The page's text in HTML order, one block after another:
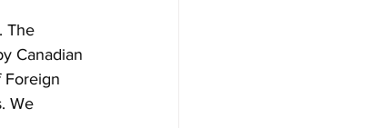
The
Canadian
Foreign
We